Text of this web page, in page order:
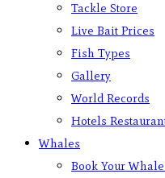
Tackle Store
Live Bait Prices
Fish Types
Gallery
World Records
Hotels
Whales
Book Your